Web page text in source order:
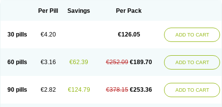
Fungoterbine Fungster Fungueal Funide
Lamisilatt
Lamisilmono Lamiter Lanafine Lipnol
Maditez
Mayfung terbinafin Merck-terbinafine Micoset Micostop Micoterat
Nailderm
Octosan Onycal Onychon Onychon zentiva Onymax
Pedibene
Piecidex Pms-terbinafine Ramitect Romiver
Terbano
Terbasil Terbex Terbicil Terbiderm Terbifil Terbifin
Terbigen
Terbigram Terbihexal Terbin Terbinafiini enna
Terbinafin
Per Pill Savings Per Pack
30 pills €4.20 €126.05 ADD TO CART
60 pills €3.16 €62.39 €252.09 €189.70 ADD TO CART
90 pills €2.82 €124.79 €378.15 €253.36 ADD TO CART